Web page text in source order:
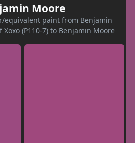
Moore
equivalent paint from Benjamin
(P110-7) to Benjamin Moore